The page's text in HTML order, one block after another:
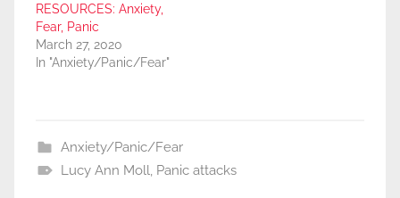
RESOURCES: Anxiety,
Fear, Panic
March 27, 2020
In "Anxiety/Panic/Fear"
Anxiety/Panic/Fear
Lucy Ann Moll, Panic attacks